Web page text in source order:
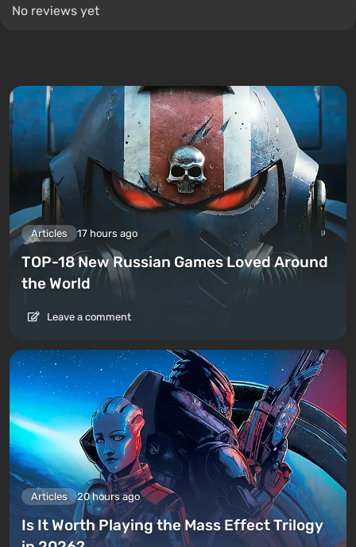
No reviews yet
Articles 17 hours ago
TOP-18 New Russian Games Loved Around
the World
Leave a comment
Articles 20 hours ago
Is It Worth Playing the Mass Effect Trilogy